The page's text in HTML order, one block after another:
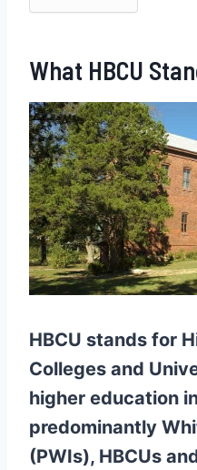
What HBCU
HBCU stands for
Colleges and
higher education
predominantly
(PWIs), HBCUs